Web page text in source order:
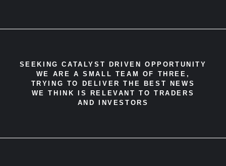
SEEKING CATALYST DRIVEN OPPORTUNITY
WE ARE A SMALL TEAM OF THREE,
TRYING TO DELIVER THE BEST NEWS
WE THINK IS RELEVANT TO TRADERS
AND INVESTORS